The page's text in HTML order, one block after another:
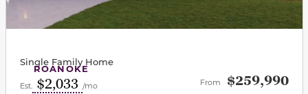
ROANOKE
Single Family Home
Est. $2,033 /mo From $259,990